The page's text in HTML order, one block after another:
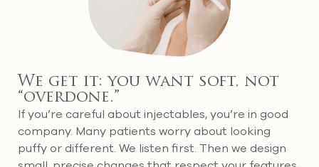
We get it: you want soft, not
“overdone.”
If you’re careful about injectables, you’re in good
company. Many patients worry about looking
puffy or different. We listen first. Then we design